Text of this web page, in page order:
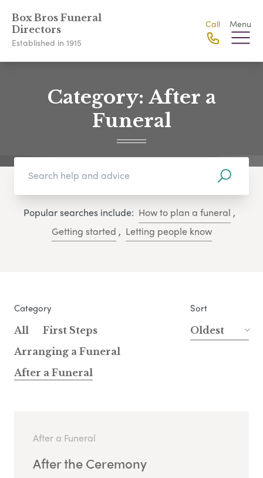
Box Bros Funeral
Directors
Established in 1915
Call Menu
Category: After a
Funeral
Popular searches include: How to plan a funeral ,
Getting started , Letting people know
Category
All
First Steps
Arranging a Funeral
After a Funeral
Sort
Oldest
After a Funeral
After the Ceremony